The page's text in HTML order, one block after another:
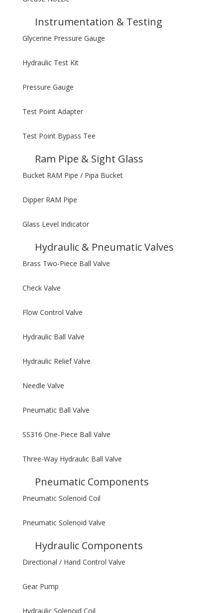
Instrumentation & Testing
Glycerine Pressure Gauge
Hydraulic Test Kit
Pressure Gauge
Test Point Adapter
Test Point Bypass Tee
Ram Pipe & Sight Glass
Bucket RAM Pipe / Pipa Bucket
Dipper RAM Pipe
Glass Level Indicator
Hydraulic & Pneumatic Valves
Brass Two-Piece Ball Valve
Check Valve
Flow Control Valve
Hydraulic Ball Valve
Hydraulic Relief Valve
Needle Valve
Pneumatic Ball Valve
SS316 One-Piece Ball Valve
Three-Way Hydraulic Ball Valve
Pneumatic Components
Pneumatic Solenoid Coil
Pneumatic Solenoid Valve
Hydraulic Components
Directional / Hand Control Valve
Gear Pump
Hydraulic Solenoid Coil